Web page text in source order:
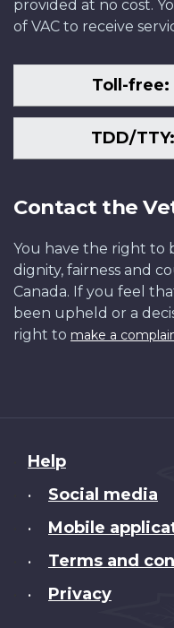
provided at no cost.
of VAC to receive
Toll-free:
TDD/
Contact the
You have the right to
dignity, fairness and
Canada. If you feel
been upheld or a
right to make a
About
this
Help
• Social media
• Mobile
• Terms and
• Privacy